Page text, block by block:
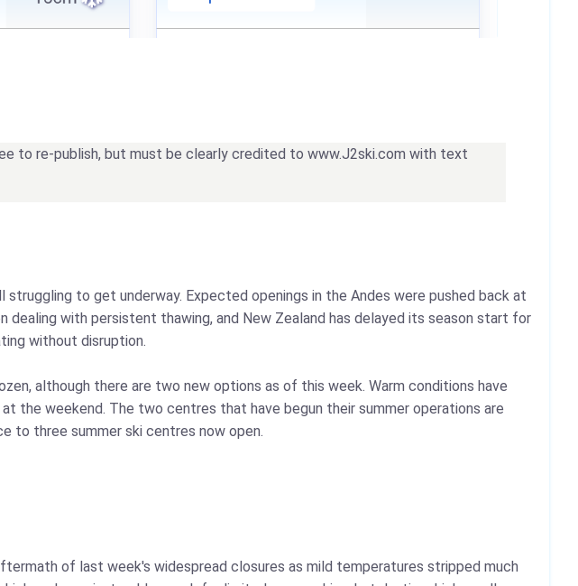
to re-publish, but must be clearly credited to www.J2ski.com with text
to get underway. Expected openings in the Andes were pushed back at
with persistent thawing, and New Zealand has delayed its season start for
without disruption.
although there are two new options as of this week. Warm conditions have
the weekend. The two centres that have begun their summer operations are
to three summer ski centres now open.
of last week's widespread closures as mild temperatures stripped much